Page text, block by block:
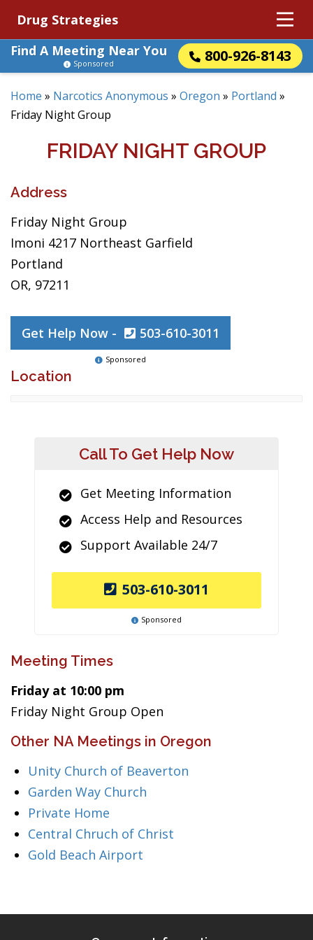
Drug Strategies
Find A Meeting Near You
800-926-8143
Sponsored
Home » Narcotics Anonymous » Oregon » Portland »
Friday Night Group
FRIDAY NIGHT GROUP
Address
Friday Night Group
Imoni 4217 Northeast Garfield
Portland
OR, 97211
Get Help Now - 503-610-3011
Sponsored
Location
Call To Get Help Now
Get Meeting Information
Access Help and Resources
Support Available 24/7
503-610-3011
Sponsored
Meeting Times
Friday at 10:00 pm
Friday Night Group Open
Other NA Meetings in Oregon
Unity Church of Beaverton
Garden Way Church
Private Home
Central Chruch of Christ
Gold Beach Airport